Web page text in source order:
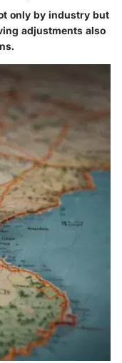
only by industry but
adjustments also